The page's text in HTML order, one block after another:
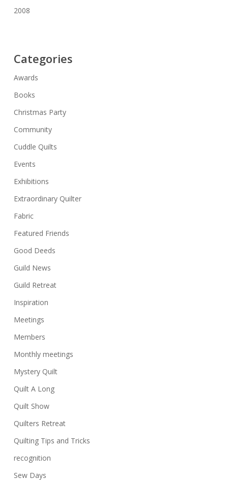
2008
Categories
Awards
Books
Christmas Party
Community
Cuddle Quilts
Events
Exhibitions
Extraordinary Quilter
Fabric
Featured Friends
Good Deeds
Guild News
Guild Retreat
Inspiration
Meetings
Members
Monthly meetings
Mystery Quilt
Quilt A Long
Quilt Show
Quilters Retreat
Quilting Tips and Tricks
recognition
Sew Days